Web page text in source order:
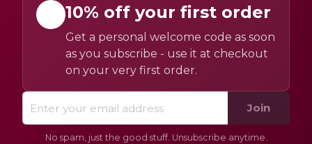
10% off your first order
Get a personal welcome code as soon
as you subscribe - use it at checkout
on your very first order.
Join
No spam, just the good stuff. Unsubscribe anytime.